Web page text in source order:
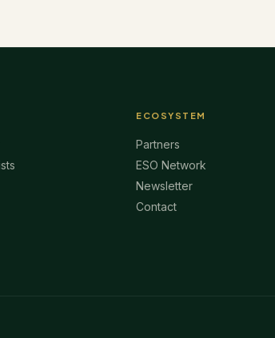
ECOSYSTEM
Partners
ESO Network
Newsletter
Contact